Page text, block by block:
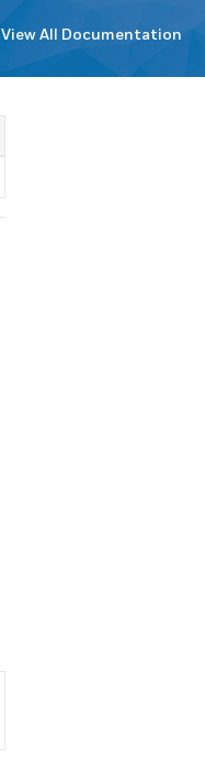
View All Documentation